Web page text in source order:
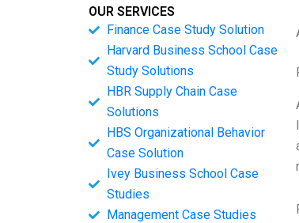
OUR SERVICES
Finance Case Study Solution
Harvard Business School Case
Study Solutions
HBR Supply Chain Case
Solutions
HBS Organizational Behavior
Case Solution
Ivey Business School Case
Studies
Management Case Studies